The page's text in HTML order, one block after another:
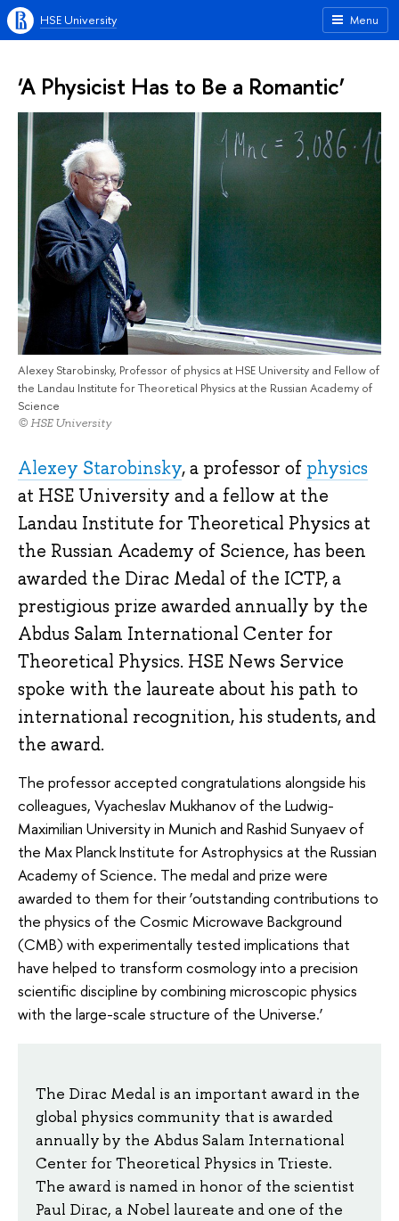
Menu
HSE University
‘A Physicist Has to Be a Romantic’
Alexey Starobinsky, Professor of physics at HSE University and Fellow of
the Landau Institute for Theoretical Physics at the Russian Academy of
Science
© HSE University
Alexey Starobinsky, a professor of physics
at HSE University and a fellow at the
Landau Institute for Theoretical Physics at
the Russian Academy of Science, has been
awarded the Dirac Medal of the ICTP, a
prestigious prize awarded annually by the
Abdus Salam International Center for
Theoretical Physics. HSE News Service
spoke with the laureate about his path to
international recognition, his students, and
the award.
The professor accepted congratulations alongside his
colleagues, Vyacheslav Mukhanov of the Ludwig-
Maximilian University in Munich and Rashid Sunyaev of
the Max Planck Institute for Astrophysics at the Russian
Academy of Science. The medal and prize were
awarded to them for their ‘outstanding contributions to
the physics of the Cosmic Microwave Background
(CMB) with experimentally tested implications that
have helped to transform cosmology into a precision
scientific discipline by combining microscopic physics
with the large-scale structure of the Universe.’
The Dirac Medal is an important award in the
global physics community that is awarded
annually by the Abdus Salam International
Center for Theoretical Physics in Trieste.
The award is named in honor of the scientist
Paul Dirac, a Nobel laureate and one of the